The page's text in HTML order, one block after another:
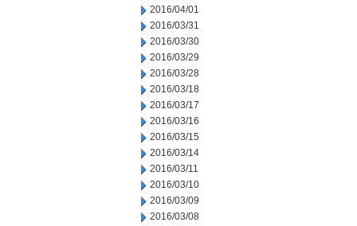
2016/04/01
2016/03/31
2016/03/30
2016/03/29
2016/03/28
2016/03/18
2016/03/17
2016/03/16
2016/03/15
2016/03/14
2016/03/11
2016/03/10
2016/03/09
2016/03/08